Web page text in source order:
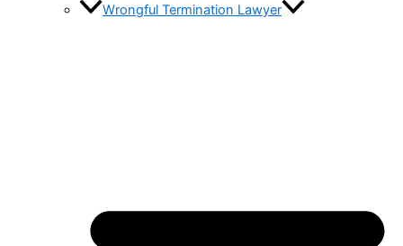
Wrongful Termination Lawyer